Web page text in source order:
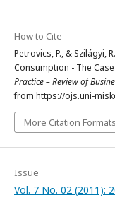
How to Cite
Petrovics, P., & Szilágyi,
Consumption - The
Practice – Review of
from https://ojs.uni-
More Citation Formats
Issue
Vol. 7 No. 02 (2011):